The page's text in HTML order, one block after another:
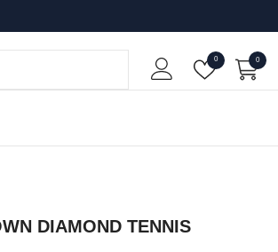
0Wish
00
DIAMOND TENNIS